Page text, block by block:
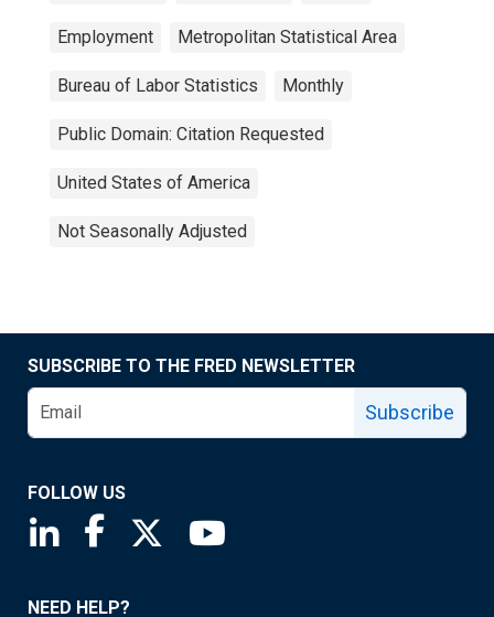
Employment Metropolitan Statistical Area
Bureau of Labor Statistics Monthly
Public Domain: Citation Requested
United States of America
Not Seasonally Adjusted
SUBSCRIBE TO THE FRED NEWSLETTER
Subscribe
FOLLOW US
Saint Louis Fed linkedin page
Saint Louis Fed facebook page
Saint Louis Fed X page
NEED HELP?